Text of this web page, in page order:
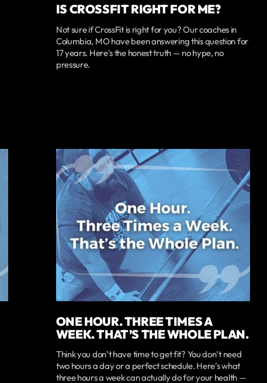
IS CROSSFIT RIGHT FOR ME?
Not sure if CrossFit is right for you? Our coaches in
Columbia, MO have been answering this question for
17 years. Here's the honest truth — no hype, no
pressure.
ONE HOUR. THREE TIMES A
WEEK. THAT’S THE WHOLE PLAN.
Think you don’t have time to get fit? You don’t need
two hours a day or a perfect schedule. Here’s what
three hours a week can actually do for your health —